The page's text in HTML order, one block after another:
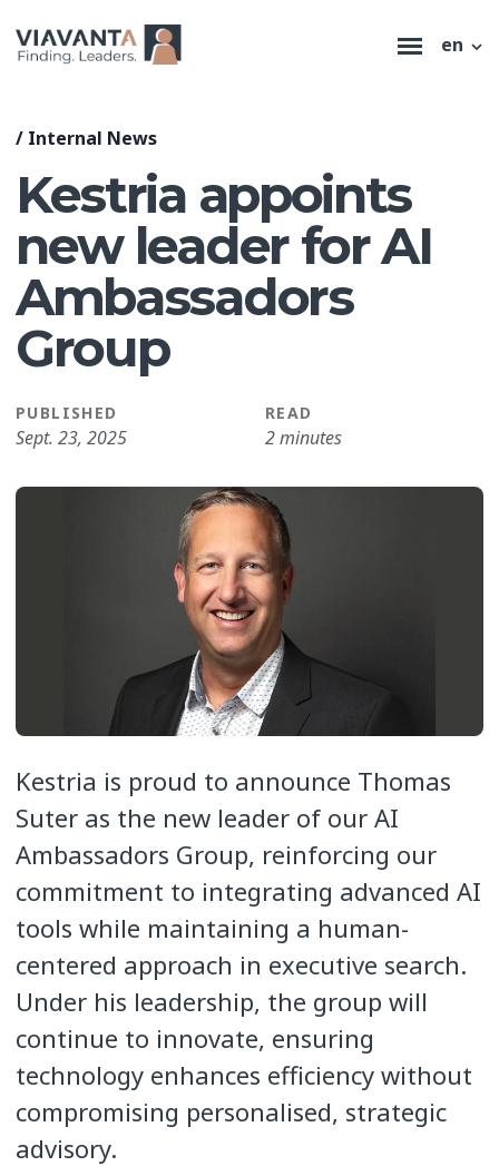
en
/ Internal News
Kestria appoints
new leader for AI
Ambassadors
Group
PUBLISHED
Sept. 23, 2025
READ
2 minutes
Kestria is proud to announce Thomas
Suter as the new leader of our AI
Ambassadors Group, reinforcing our
commitment to integrating advanced AI
tools while maintaining a human-
centered approach in executive search.
Under his leadership, the group will
continue to innovate, ensuring
technology enhances efficiency without
compromising personalised, strategic
advisory.